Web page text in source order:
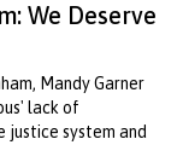
We Deserve
Mandy Garner
lack of
system and